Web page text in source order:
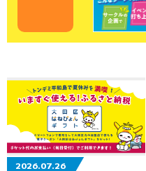
2026.07.26